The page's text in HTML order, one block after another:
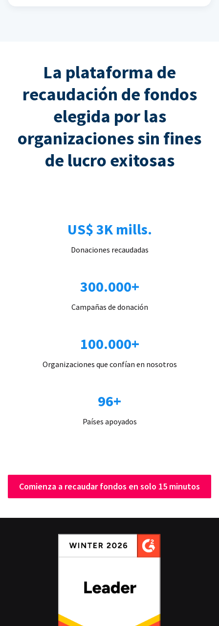
La plataforma de
recaudación de fondos
elegida por las
organizaciones sin fines
de lucro exitosas
US$ 3K mills.
Donaciones recaudadas
300.000+
Campañas de donación
100.000+
Organizaciones que confían en nosotros
96+
Países apoyados
Comienza a recaudar fondos en solo 15 minutos